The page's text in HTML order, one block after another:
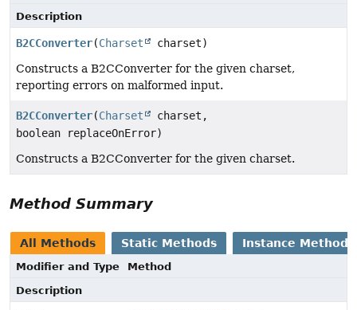
Description
B2CConverter(Charset
charset)
Constructs a B2CConverter for the given charset,
reporting errors on malformed input.
B2CConverter(Charset
charset,
boolean replaceOnError)
Constructs a B2CConverter for the given charset.
Method Summary
All Methods Static Methods Instance Methods
Modifier and Type
Method
Description